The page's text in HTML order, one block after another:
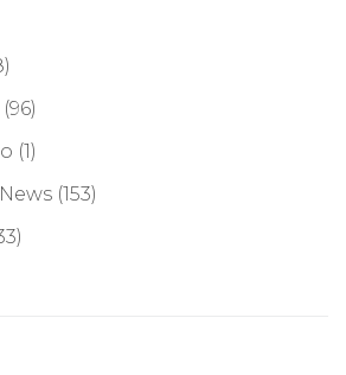
(96)
(1)
(153)